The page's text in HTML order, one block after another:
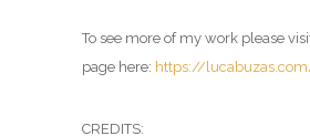
To see more of my work please
page here: https://
CREDITS: